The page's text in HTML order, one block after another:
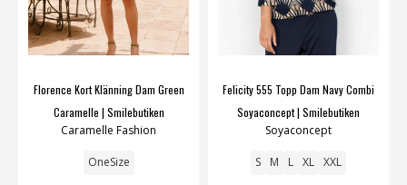
Florence Kort Klänning Dam Green
Caramelle | Smilebutiken
Caramelle Fashion
OneSize
Felicity 555 Topp Dam Navy Combi
Soyaconcept | Smilebutiken
Soyaconcept
S M L XL XXL